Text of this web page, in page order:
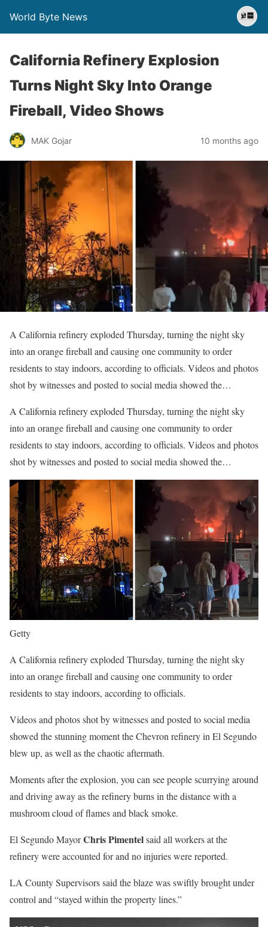
World Byte News
California Refinery Explosion
Turns Night Sky Into Orange
Fireball, Video Shows
MAK Gojar 10 months ago
A California refinery exploded Thursday, turning the night sky
into an orange fireball and causing one community to order
residents to stay indoors, according to officials. Videos and photos
shot by witnesses and posted to social media showed the…
​A California refinery exploded Thursday, turning the night sky
into an orange fireball and causing one community to order
residents to stay indoors, according to officials. Videos and photos
shot by witnesses and posted to social media showed the…
Getty
A California refinery exploded Thursday, turning the night sky
into an orange fireball and causing one community to order
residents to stay indoors, according to officials.
Videos and photos shot by witnesses and posted to social media
showed the stunning moment the Chevron refinery in El Segundo
blew up, as well as the chaotic aftermath.
Moments after the explosion, you can see people scurrying around
and driving away as the refinery burns in the distance with a
mushroom cloud of flames and black smoke.
El Segundo MayorChris Pimentelsaid all workers at the
refinery were accounted for and no injuries were reported.
LA County Supervisors said the blaze was swiftly brought under
control and “stayed within the property lines.”